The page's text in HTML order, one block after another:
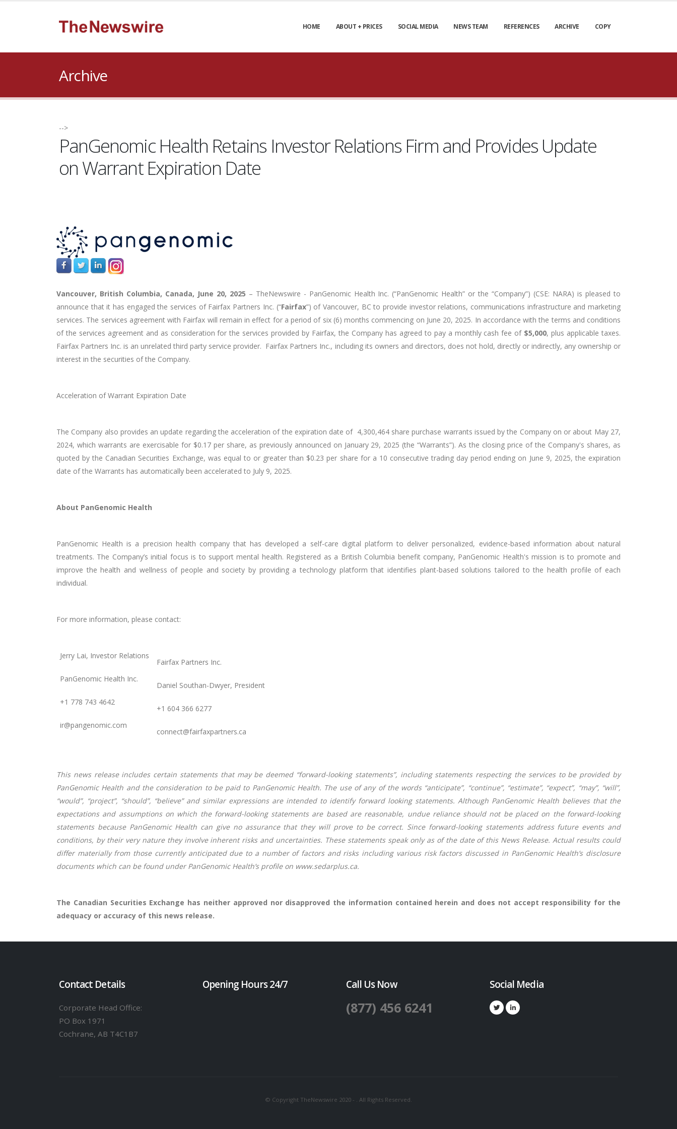
HOME ABOUT + PRICES SOCIAL MEDIA NEWS TEAM REFERENCES ARCHIVE COPY
Archive
-->
PanGenomic Health Retains Investor Relations Firm and Provides Update
on Warrant Expiration Date
Vancouver, British Columbia, Canada, June 20, 2025 – TheNewswire - PanGenomic Health Inc. (“PanGenomic Health” or the “Company”) (CSE: NARA) is pleased to
announce that it has engaged the services of Fairfax Partners Inc. (“Fairfax”) of Vancouver, BC to provide investor relations, communications infrastructure and marketing
services. The services agreement with Fairfax will remain in effect for a period of six (6) months commencing on June 20, 2025. In accordance with the terms and conditions
of the services agreement and as consideration for the services provided by Fairfax, the Company has agreed to pay a monthly cash fee of $5,000, plus applicable taxes.
Fairfax Partners Inc. is an unrelated third party service provider. Fairfax Partners Inc., including its owners and directors, does not hold, directly or indirectly, any ownership or
interest in the securities of the Company.
Acceleration of Warrant Expiration Date
The Company also provides an update regarding the acceleration of the expiration date of 4,300,464 share purchase warrants issued by the Company on or about May 27,
2024, which warrants are exercisable for $0.17 per share, as previously announced on January 29, 2025 (the “Warrants”). As the closing price of the Company's shares, as
quoted by the Canadian Securities Exchange, was equal to or greater than $0.23 per share for a 10 consecutive trading day period ending on June 9, 2025, the expiration
date of the Warrants has automatically been accelerated to July 9, 2025.
About PanGenomic Health
PanGenomic Health is a precision health company that has developed a self-care digital platform to deliver personalized, evidence-based information about natural
treatments. The Company’s initial focus is to support mental health. Registered as a British Columbia benefit company, PanGenomic Health's mission is to promote and
improve the health and wellness of people and society by providing a technology platform that identifies plant-based solutions tailored to the health profile of each
individual.
For more information, please contact:
Jerry Lai, Investor Relations
PanGenomic Health Inc.
+1 778 743 4642
ir@pangenomic.com
Fairfax Partners Inc.
Daniel Southan-Dwyer, President
+1 604 366 6277
connect@fairfaxpartners.ca
This news release includes certain statements that may be deemed “forward-looking statements”, including statements respecting the services to be provided by
PanGenomic Health and the consideration to be paid to PanGenomic Health. The use of any of the words “anticipate”, “continue”, “estimate”, “expect”, “may”, “will”,
“would”, “project”, “should”, “believe” and similar expressions are intended to identify forward looking statements. Although PanGenomic Health believes that the
expectations and assumptions on which the forward-looking statements are based are reasonable, undue reliance should not be placed on the forward-looking
statements because PanGenomic Health can give no assurance that they will prove to be correct. Since forward-looking statements address future events and
conditions, by their very nature they involve inherent risks and uncertainties. These statements speak only as of the date of this News Release. Actual results could
differ materially from those currently anticipated due to a number of factors and risks including various risk factors discussed in PanGenomic Health’s disclosure
documents which can be found under PanGenomic Health’s profile on www.sedarplus.ca.
The Canadian Securities Exchange has neither approved nor disapproved the information contained herein and does not accept responsibility for the
adequacy or accuracy of this news release.
Contact Details
Corporate Head Office:
PO Box 1971
Cochrane, AB T4C1B7
Opening Hours 24/7 Call Us Now
(877) 456 6241
Social Media
© Copyright TheNewswire 2020 - . All Rights Reserved.